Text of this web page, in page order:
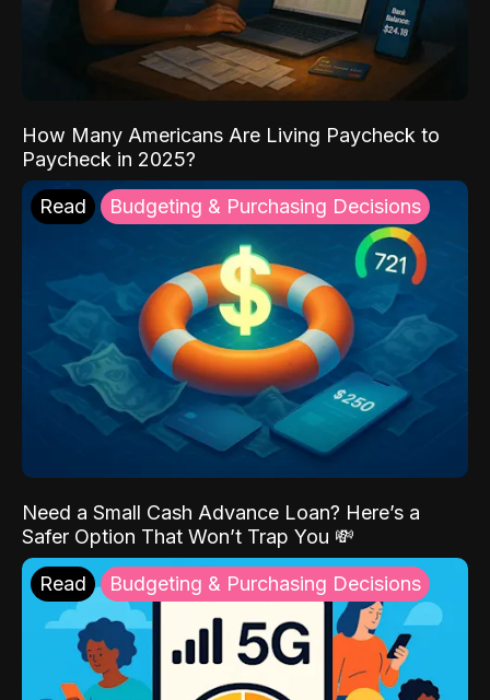
How Many Americans Are Living Paycheck to
Paycheck in 2025?
Read Budgeting & Purchasing Decisions
Need a Small Cash Advance Loan? Here’s a
Safer Option That Won’t Trap You 💸
Read Budgeting & Purchasing Decisions